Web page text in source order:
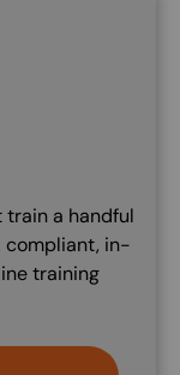
a handful
compliant, in-
training